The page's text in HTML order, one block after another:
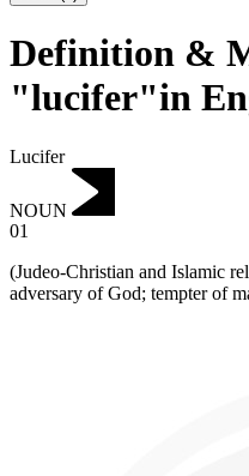
Definition &
"lucifer"in
Lucifer
NOUN
01
(Judeo-Christian and Islamic
adversary of God; tempter of